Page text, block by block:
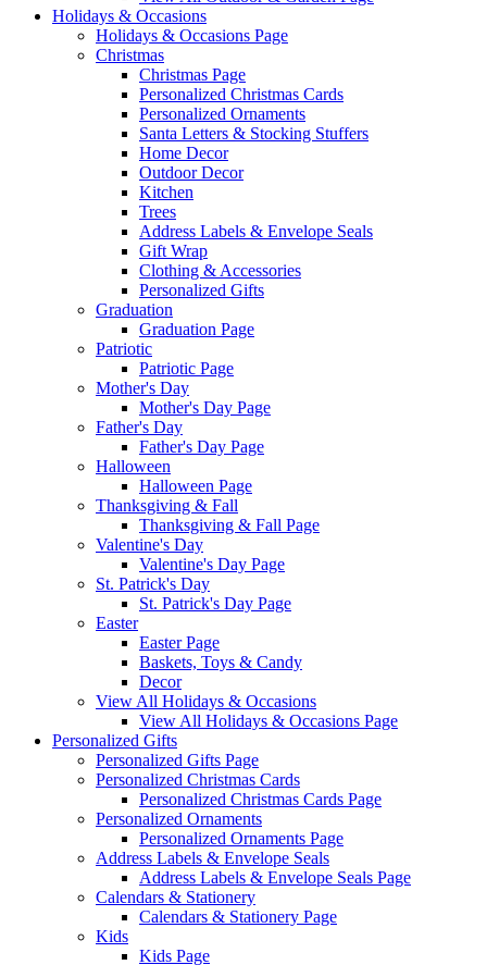
Holidays & Occasions
Holidays & Occasions Page
Christmas
Christmas Page
Personalized Christmas Cards
Personalized Ornaments
Santa Letters & Stocking Stuffers
Home Decor
Outdoor Decor
Kitchen
Trees
Address Labels & Envelope Seals
Gift Wrap
Clothing & Accessories
Personalized Gifts
Graduation
Graduation Page
Patriotic
Patriotic Page
Mother's Day
Mother's Day Page
Father's Day
Father's Day Page
Halloween
Halloween Page
Thanksgiving & Fall
Thanksgiving & Fall Page
Valentine's Day
Valentine's Day Page
St. Patrick's Day
St. Patrick's Day Page
Easter
Easter Page
Baskets, Toys & Candy
Decor
View All Holidays & Occasions
View All Holidays & Occasions Page
Personalized Gifts
Personalized Gifts Page
Personalized Christmas Cards
Personalized Christmas Cards Page
Personalized Ornaments
Personalized Ornaments Page
Address Labels & Envelope Seals
Address Labels & Envelope Seals Page
Calendars & Stationery
Calendars & Stationery Page
Kids
Kids Page